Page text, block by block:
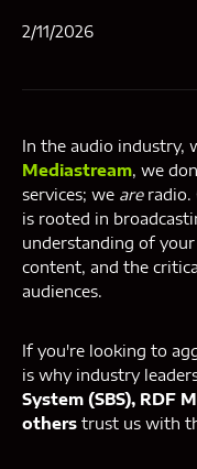
2/11/2026
In the audio industry,
Mediastream, we
services; we areradio.
is rooted in
understanding of
content, and the
audiences.
If you're looking to
is why industry
System (SBS), RDF
others trust us with